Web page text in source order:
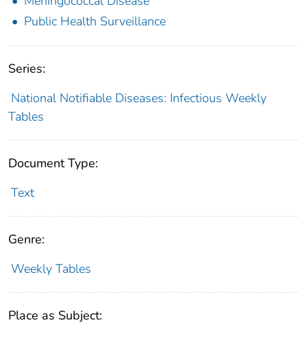
Public Health Surveillance
Series:
National Notifiable Diseases: Infectious Weekly
Tables
Document Type:
Text
Genre:
Weekly Tables
Place as Subject: